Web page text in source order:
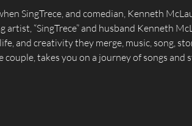
SingTrece, and comedian, Kenneth
“SingTrece” and husband Kenneth
and creativity they merge, music, song,
takes you on a journey of songs and